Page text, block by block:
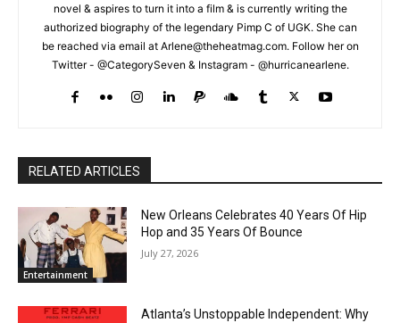
novel & aspires to turn it into a film & is currently writing the
authorized biography of the legendary Pimp C of UGK. She can
be reached via email at Arlene@theheatmag.com. Follow her on
Twitter - @CategorySeven & Instagram - @hurricanearlene.
RELATED ARTICLES
Entertainment
New Orleans Celebrates 40 Years Of Hip
Hop and 35 Years Of Bounce
July 27, 2026
Atlanta’s Unstoppable Independent: Why